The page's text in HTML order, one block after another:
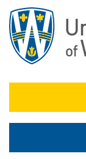
main
content